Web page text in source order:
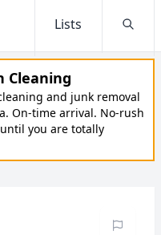
Lists
Cleaning
and junk removal
On-time arrival. No-rush
you are totally